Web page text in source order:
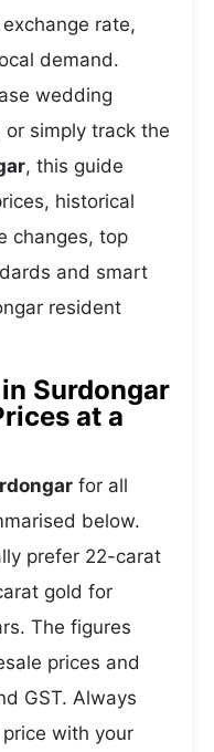
rate,
demand.
wedding
simply track the
, this guide
historical
changes, top
and smart
resident
Surdongar
at a
for all
below.
prefer 22-carat
gold for
The figures
prices and
GST. Always
with your